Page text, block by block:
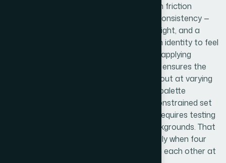
Visual mechanics are where the execution friction
compounds. A 4-logo set needs internal consistency —
shared proportions, comparable visual weight, and a
coherent system — while still allowing each identity to feel
distinct. Working within a defined grid and applying
consistent safe zones around each mark ensures the
logos behave correctly in a document layout at varying
sizes. Color selection follows institutional palette
conventions, but even choosing from a constrained set
of navy, forest green, burgundy, and gold requires testing
combinations against white and dark backgrounds. That
testing phase alone adds hours, particularly when four
logos need to remain distinguishable from each other at